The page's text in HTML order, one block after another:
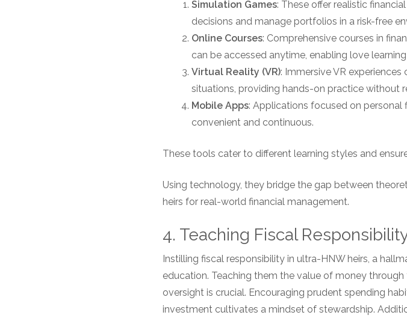
Simulation Games: These offer realistic
decisions and manage portfolios in a risk-free
Online Courses: Comprehensive courses in
can be accessed anytime, enabling love
Virtual Reality (VR): Immersive VR
situations, providing hands-on practice without
Mobile Apps: Applications focused on personal
convenient and continuous.
These tools cater to different learning styles and
Using technology, they bridge the gap between
heirs for real-world financial management.
4. Teaching Fiscal
Instilling fiscal responsibility in ultra-HNW heirs, a
education. Teaching them the value of money
oversight is crucial. Encouraging prudent spending
investment cultivates a mindset of stewardship.